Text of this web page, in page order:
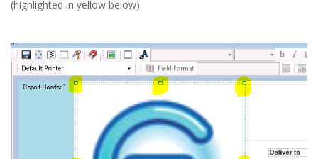
(highlighted in yellow below).